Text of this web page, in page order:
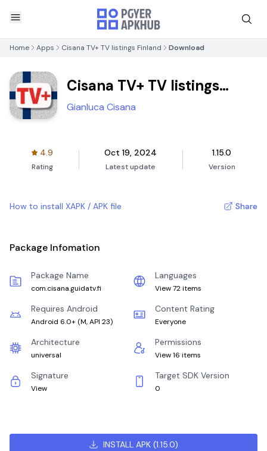
Home Apps Cisana TV+ TV listings Finland Download
Cisana TV+ TV listings
Finland
Gianluca Cisana
4.9
Rating
Oct 19, 2024
Latest update
1.15.0
Version
How to install XAPK / APK file Share
Package Infomation
Package Name
com.cisana.guidatv.fi
Languages
View 72 items
Requires Android
Android 6.0+ (M, API 23)
Content Rating
Everyone
Architecture
universal
Permissions
View 16 items
Signature
View
Target SDK Version
0
INSTALL APK(1.15.0)